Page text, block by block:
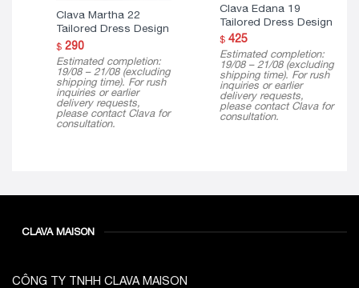
Clava Martha 22
Tailored Dress Design
$290
Estimated completion:
19/08 – 21/08 (excluding
shipping time). For rush
inquiries or earlier
delivery requests,
please contact Clava for
consultation.
Clava Edana 19
Tailored Dress Design
$425
Estimated completion:
19/08 – 21/08 (excluding
shipping time). For rush
inquiries or earlier
delivery requests,
please contact Clava for
consultation.
CLAVA MAISON
CÔNG TY TNHH CLAVA MAISON